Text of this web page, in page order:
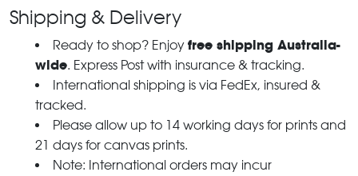
Shipping & Delivery
Ready to shop? Enjoy free shipping Australia-
wide. Express Post with insurance & tracking.
International shipping is via FedEx, insured &
tracked.
Please allow up to 14 working days for prints and
21 days for canvas prints.
Note: International orders may incur